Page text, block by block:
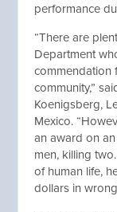
performance
“There are
Department
commendation
community,”
Koenigsberg,
Mexico.
an award on
men, killing
of human life,
dollars in